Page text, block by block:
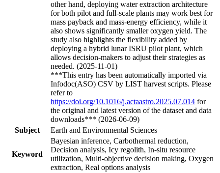
other hand, deploying water extraction architecture
for both pilot and full-scale plants may work best for
mass payback and mass-energy efficiency, while it
also shows significantly smaller oxygen yield. The
study also highlights the flexibility added by
deploying a hybrid lunar ISRU pilot plant, which
allows decision-makers to adjust their strategies as
needed. (2025-11-01)
***This entry has been automatically imported via
Infodoc(ASO) CSV by LIST harvest scripts. Please
refer to
https://doi.org/10.1016/j.actaastro.2025.07.014 for
the original and latest version of the dataset and data
downloads*** (2026-06-09)
Subject
Earth and Environmental Sciences
Keyword
Bayesian inference, Carbothermal reduction,
Decision analysis, Icy regolith, In-situ resource
utilization, Multi-objective decision making, Oxygen
extraction, Real options analysis